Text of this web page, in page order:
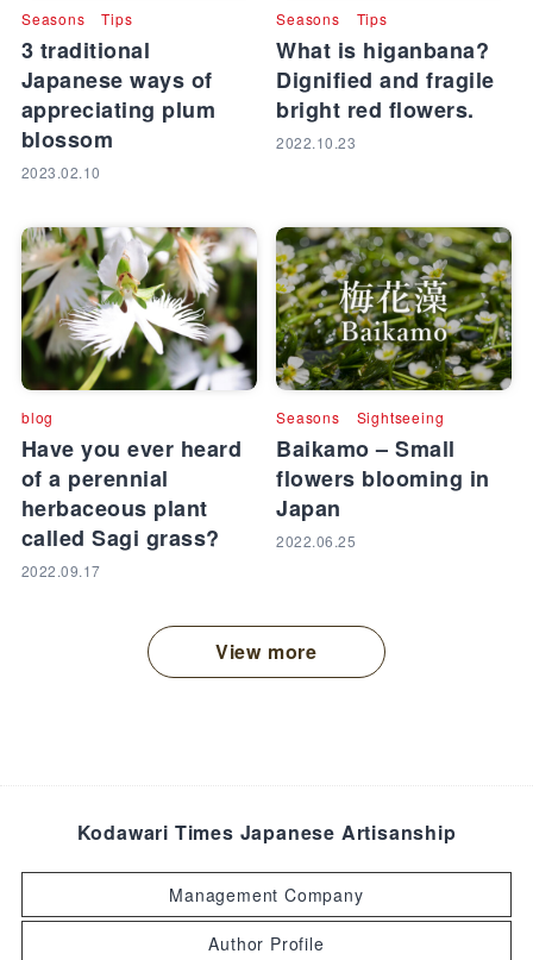
Seasons Tips
3 traditional
Japanese ways of
appreciating plum
blossom
2023.02.10
Seasons Tips
What is higanbana?
Dignified and fragile
bright red flowers.
2022.10.23
blog
Have you ever heard
of a perennial
herbaceous plant
called Sagi grass?
2022.09.17
Seasons Sightseeing
Baikamo – Small
flowers blooming in
Japan
2022.06.25
View more
Kodawari Times Japanese Artisanship
Management Company
Author Profile